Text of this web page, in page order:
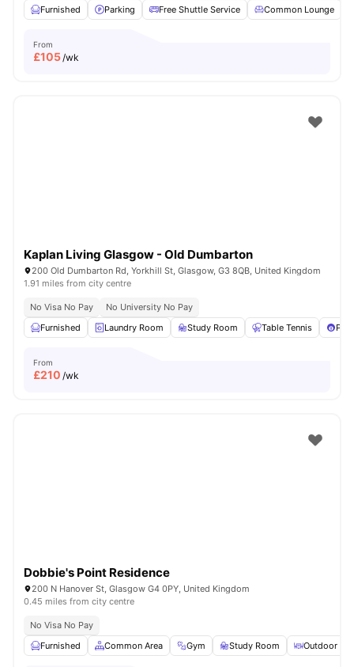
Furnished
Parking Free Shuttle Service Common Lounge
From
£105/wk
Kaplan Living Glasgow - Old Dumbarton
200 Old Dumbarton Rd, Yorkhill St, Glasgow, G3 8QB, United Kingdom
1.91 miles from city centre
No Visa No Pay
No University No Pay
Furnished
Laundry Room Study Room Table Tennis
From
£210 /wk
Dobbie's Point Residence
200 N Hanover St, Glasgow G4 0PY, United Kingdom
0.45 miles from city centre
No Visa No Pay
Furnished
Common Area Gym Study Room Outdoor